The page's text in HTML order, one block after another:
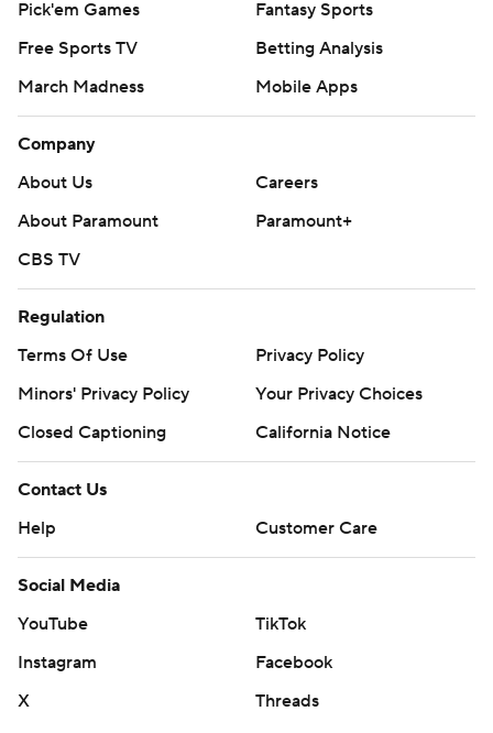
Pick'em Games
Fantasy Sports
Free Sports TV
Betting Analysis
March Madness
Mobile Apps
Company
About Us
Careers
About Paramount
Paramount+
CBS TV
Regulation
Terms Of Use
Privacy Policy
Minors' Privacy Policy
Your Privacy Choices
Closed Captioning
California Notice
Contact Us
Help
Customer Care
Social Media
YouTube
TikTok
Instagram
Facebook
X
Threads